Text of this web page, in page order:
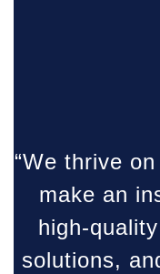
“We thrive
make an
high-
solutions,